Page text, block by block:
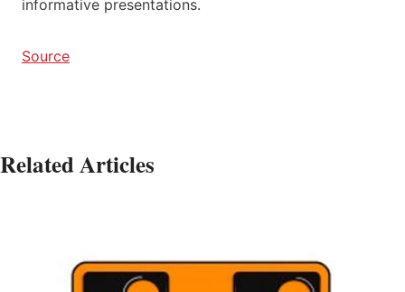
informative presentations.
Source
Related Articles